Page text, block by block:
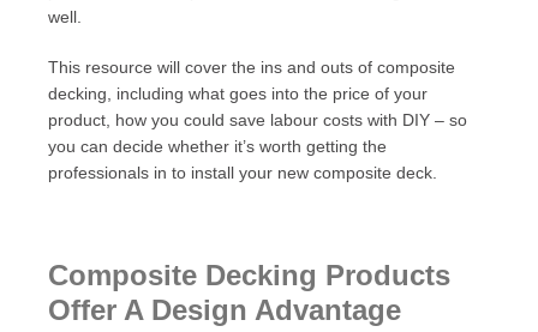
well.
This resource will cover the ins and outs of composite
decking, including what goes into the price of your
product, how you could save labour costs with DIY – so
you can decide whether it’s worth getting the
professionals in to install your new composite deck.
Composite Decking Products
Offer A Design Advantage